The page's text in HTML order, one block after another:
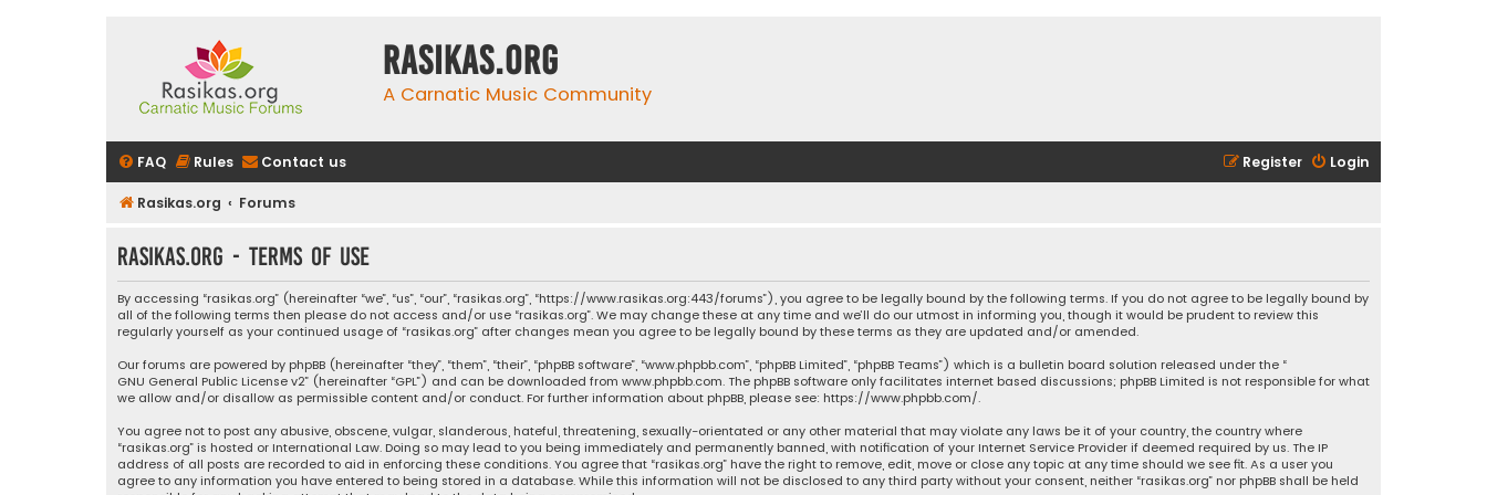
rasikas.org
A Carnatic Music Community
FAQ Rules Contact us Login
Register
Rasikas.org Forums
rasikas.org - Terms of use
By accessing “rasikas.org” (hereinafter “we”, “us”, “our”, “rasikas.org”, “https://www.rasikas.org:443/forums”), you agree to be legally bound by the following terms. If you do not agree to be legally bound by
all of the following terms then please do not access and/or use “rasikas.org”. We may change these at any time and we’ll do our utmost in informing you, though it would be prudent to review this
regularly yourself as your continued usage of “rasikas.org” after changes mean you agree to be legally bound by these terms as they are updated and/or amended.
Our forums are powered by phpBB (hereinafter “they”, “them”, “their”, “phpBB software”, “www.phpbb.com”, “phpBB Limited”, “phpBB Teams”) which is a bulletin board solution released under the “
GNU General Public License v2” (hereinafter “GPL”) and can be downloaded from www.phpbb.com. The phpBB software only facilitates internet based discussions; phpBB Limited is not responsible for what
we allow and/or disallow as permissible content and/or conduct. For further information about phpBB, please see: https://www.phpbb.com/.
You agree not to post any abusive, obscene, vulgar, slanderous, hateful, threatening, sexually-orientated or any other material that may violate any laws be it of your country, the country where
“rasikas.org” is hosted or International Law. Doing so may lead to you being immediately and permanently banned, with notification of your Internet Service Provider if deemed required by us. The IP
address of all posts are recorded to aid in enforcing these conditions. You agree that “rasikas.org” have the right to remove, edit, move or close any topic at any time should we see fit. As a user you
agree to any information you have entered to being stored in a database. While this information will not be disclosed to any third party without your consent, neither “rasikas.org” nor phpBB shall be held